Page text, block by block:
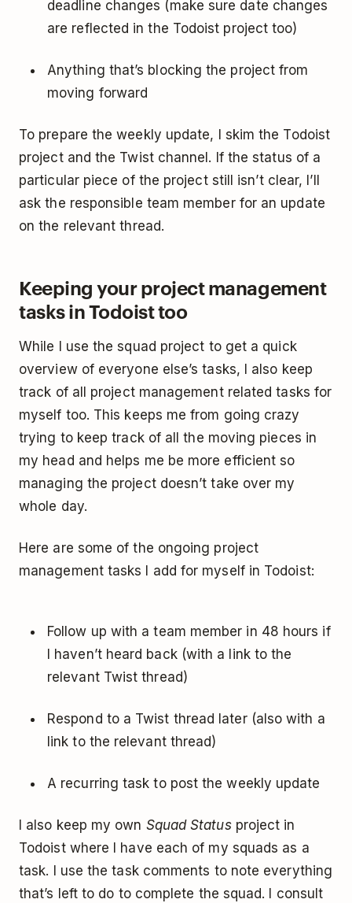
deadline changes (make sure date changes
are reflected in the Todoist project too)
Anything that’s blocking the project from
moving forward
To prepare the weekly update, I skim the Todoist
project and the Twist channel. If the status of a
particular piece of the project still isn’t clear, I’ll
ask the responsible team member for an update
on the relevant thread.
Keeping your project management
tasks in Todoist too
While I use the squad project to get a quick
overview of everyone else’s tasks, I also keep
track of all project management related tasks for
myself too. This keeps me from going crazy
trying to keep track of all the moving pieces in
my head and helps me be more efficient so
managing the project doesn’t take over my
whole day.
Here are some of the ongoing project
management tasks I add for myself in Todoist:
Follow up with a team member in 48 hours if
I haven’t heard back (with a link to the
relevant Twist thread)
Respond to a Twist thread later (also with a
link to the relevant thread)
A recurring task to post the weekly update
I also keep my own Squad Status project in
Todoist where I have each of my squads as a
task. I use the task comments to note everything
that’s left to do to complete the squad. I consult